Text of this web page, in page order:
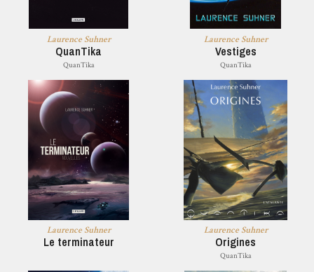
Laurence Suhner
QuanTika
QuanTika
Laurence Suhner
Vestiges
QuanTika
Laurence Suhner
Le terminateur
Laurence Suhner
Origines
QuanTika